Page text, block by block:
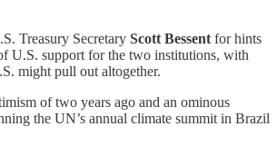
Treasury Secretary Scott Bessent for hints
U.S. support for the two institutions, with
might pull out altogether.
of two years ago and an ominous
the UN’s annual climate summit in Brazil